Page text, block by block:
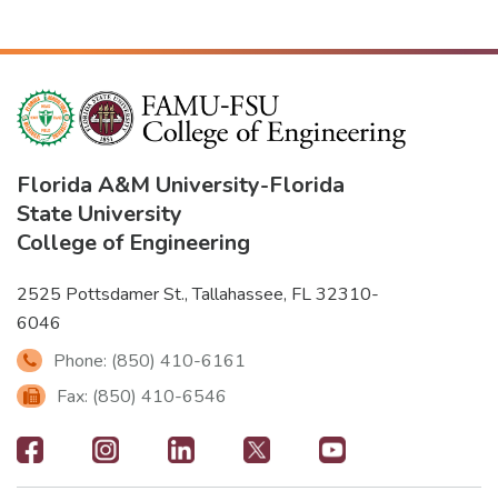
Florida A&M University-Florida
State University
College of Engineering
2525 Pottsdamer St., Tallahassee, FL 32310-
6046
Phone: (850) 410-6161
Fax: (850) 410-6546
Footer